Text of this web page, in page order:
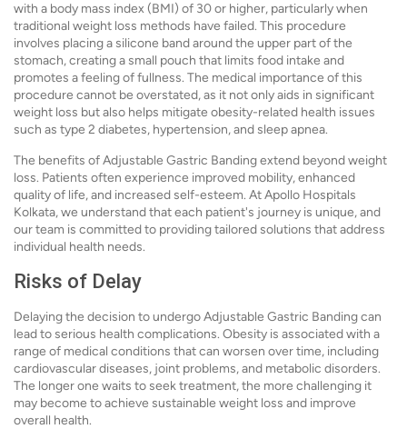
with a body mass index (BMI) of 30 or higher, particularly when
traditional weight loss methods have failed. This procedure
involves placing a silicone band around the upper part of the
stomach, creating a small pouch that limits food intake and
promotes a feeling of fullness. The medical importance of this
procedure cannot be overstated, as it not only aids in significant
weight loss but also helps mitigate obesity-related health issues
such as type 2 diabetes, hypertension, and sleep apnea.
The benefits of Adjustable Gastric Banding extend beyond weight
loss. Patients often experience improved mobility, enhanced
quality of life, and increased self-esteem. At Apollo Hospitals
Kolkata, we understand that each patient's journey is unique, and
our team is committed to providing tailored solutions that address
individual health needs.
Risks of Delay
Delaying the decision to undergo Adjustable Gastric Banding can
lead to serious health complications. Obesity is associated with a
range of medical conditions that can worsen over time, including
cardiovascular diseases, joint problems, and metabolic disorders.
The longer one waits to seek treatment, the more challenging it
may become to achieve sustainable weight loss and improve
overall health.